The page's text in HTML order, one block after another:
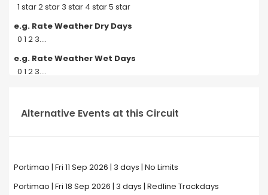
1 star 2 star 3 star 4 star 5 star
e.g. Rate Weather Dry Days
0 1 2 3....
e.g. Rate Weather Wet Days
0 1 2 3....
Alternative Events at this Circuit
Portimao | Fri 11 Sep 2026 | 3 days | No Limits
Portimao | Fri 18 Sep 2026 | 3 days | Redline Trackdays